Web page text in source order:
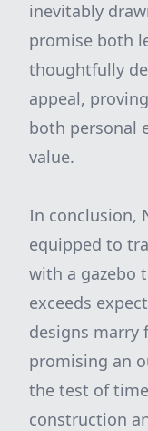
inevitably
promise both
thoughtfully
appeal,
both personal
value.
In conclusion,
equipped to
with a gazebo
exceeds
designs marry
promising an
the test of
construction